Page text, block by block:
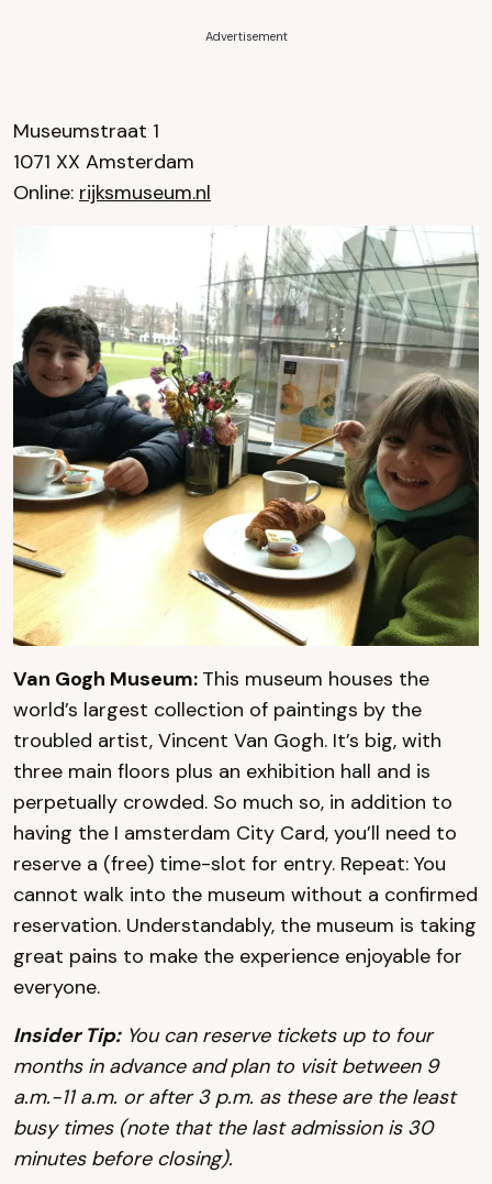
Advertisement
Museumstraat 1
1071 XX Amsterdam
Online: rijksmuseum.nl
Van Gogh Museum: This museum houses the
world’s largest collection of paintings by the
troubled artist, Vincent Van Gogh. It’s big, with
three main floors plus an exhibition hall and is
perpetually crowded. So much so, in addition to
having the I amsterdam City Card, you’ll need to
reserve a (free) time-slot for entry. Repeat: You
cannot walk into the museum without a confirmed
reservation. Understandably, the museum is taking
great pains to make the experience enjoyable for
everyone.
Insider Tip: You can reserve tickets up to four
months in advance and plan to visit between 9
a.m.-11 a.m. or after 3 p.m. as these are the least
busy times (note that the last admission is 30
minutes before closing).